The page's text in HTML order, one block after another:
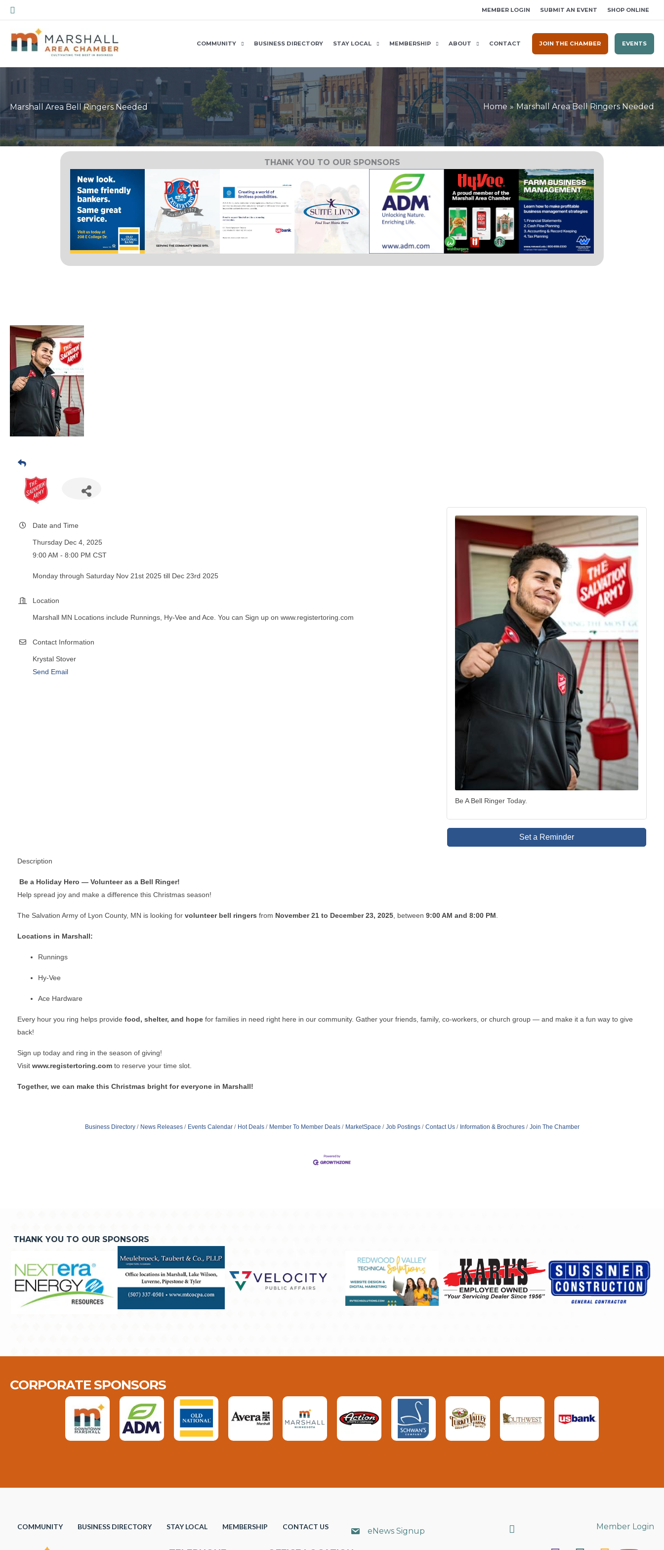
Skip
to
content
Search MEMBER LOGIN SUBMIT AN EVENT SHOP ONLINE
COMMUNITY BUSINESS DIRECTORY STAY LOCAL MEMBERSHIP ABOUT CONTACT JOIN THE CHAMBER EVENTS
Marshall Area Bell Ringers Needed Home Marshall Area Bell Ringers Needed
THANK YOU TO OUR SPONSORS
Date and Time
Thursday Dec 4, 2025
9:00 AM - 8:00 PM CST
Monday through Saturday Nov 21st 2025 till Dec 23rd 2025
Location
Marshall MN Locations include Runnings, Hy-Vee and Ace. You can Sign up on www.registertoring.com
Contact Information
Krystal Stover
Send Email
Be A Bell Ringer Today.
Set a Reminder
Description
Be a Holiday Hero — Volunteer as a Bell Ringer!
Help spread joy and make a difference this Christmas season!
The Salvation Army of Lyon County, MN is looking for volunteer bell ringers from November 21 to December 23, 2025, between 9:00 AM and 8:00 PM.
Locations in Marshall:
Runnings
Hy-Vee
Ace Hardware
Every hour you ring helps provide food, shelter, and hope for families in need right here in our community. Gather your friends, family, co-workers, or church group — and make it a fun way to give
back!
Sign up today and ring in the season of giving!
Visit www.registertoring.com to reserve your time slot.
Together, we can make this Christmas bright for everyone in Marshall!
Business Directory News Releases Events Calendar Hot Deals Member To Member Deals MarketSpace Job Postings Contact Us Information & Brochures Join The Chamber
THANK YOU TO OUR SPONSORS
CORPORATE SPONSORS
COMMUNITY BUSINESS DIRECTORY STAY LOCAL MEMBERSHIP CONTACT US eNews Signup Search Member Login